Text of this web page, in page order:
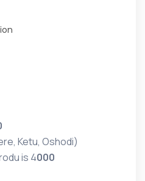
Ketu, Oshodi)
is 4000